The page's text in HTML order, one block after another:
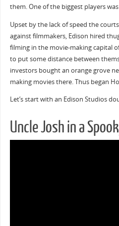
them. One of the biggest players
Upset by the lack of speed the
against filmmakers, Edison hired
filming in the movie-making capital
to put some distance between
investors bought an orange grove
making movies there. Thus began
Let’s start with an Edison Studios
Uncle Josh in a